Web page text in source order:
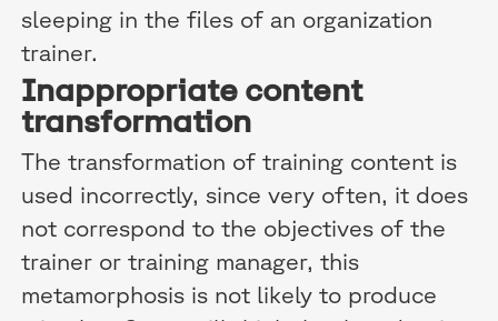
sleeping in the files of an organization
trainer.
Inappropriate content
transformation
The transformation of training content is
used incorrectly, since very often, it does
not correspond to the objectives of the
trainer or training manager, this
metamorphosis is not likely to produce